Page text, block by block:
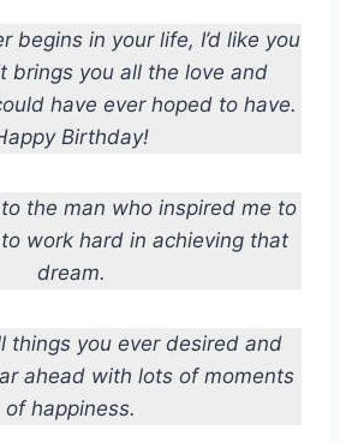
begins in your life, I’d like you
brings you all the love and
have ever hoped to have.
Birthday!
the man who inspired me to
work hard in achieving that
dream.
things you ever desired and
ahead with lots of moments
of happiness.